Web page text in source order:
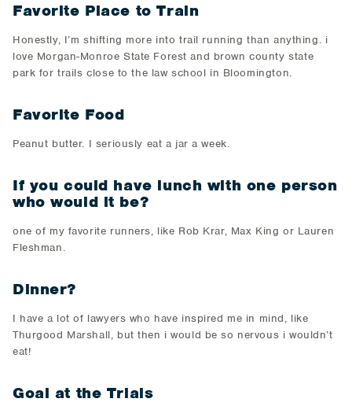
Favorite Place to Train
Honestly, I’m shifting more into trail running than anything. i
love Morgan-Monroe State Forest and brown county state
park for trails close to the law school in Bloomington.
Favorite Food
Peanut butter. I seriously eat a jar a week.
If you could have lunch with one person
who would it be?
one of my favorite runners, like Rob Krar, Max King or Lauren
Fleshman.
Dinner?
I have a lot of lawyers who have inspired me in mind, like
Thurgood Marshall, but then i would be so nervous i wouldn’t
eat!
Goal at the Trials